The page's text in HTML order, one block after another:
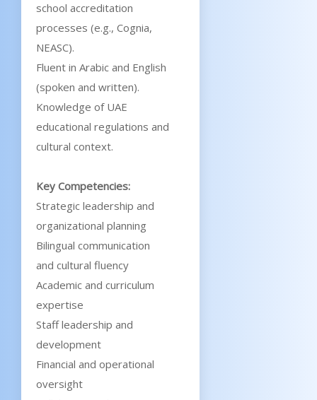
school accreditation
processes (e.g., Cognia,
NEASC).
Fluent in Arabic and English
(spoken and written).
Knowledge of UAE
educational regulations and
cultural context.
Key Competencies:
Strategic leadership and
organizational planning
Bilingual communication
and cultural fluency
Academic and curriculum
expertise
Staff leadership and
development
Financial and operational
oversight